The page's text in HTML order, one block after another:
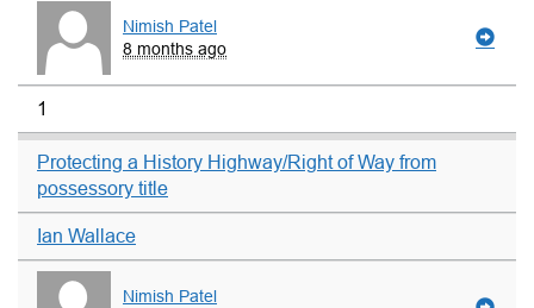
Nimish Patel
8 months ago
1
Protecting a History Highway/Right of Way from
possessory title
Ian Wallace
Nimish Patel